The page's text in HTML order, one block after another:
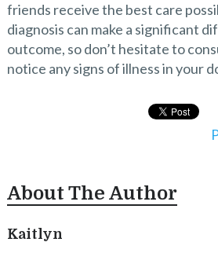
friends receive the best care
diagnosis can make a significant
outcome, so don’t hesitate to
notice any signs of illness in your
About The Author
Kaitlyn